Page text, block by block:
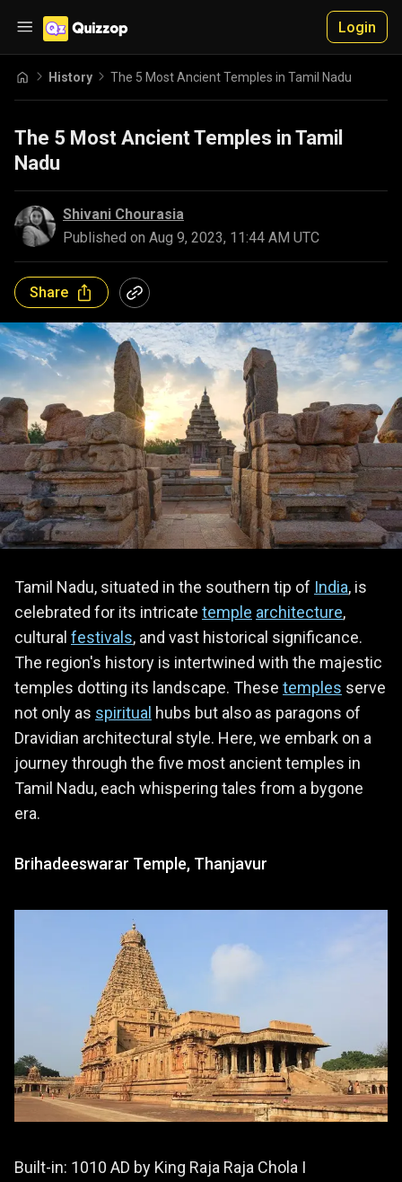
Login
History The 5 Most Ancient Temples in Tamil Nadu
The 5 Most Ancient Temples in Tamil
Nadu
Shivani Chourasia
Published on Aug 9, 2023, 11:44 AM UTC
Share
Tamil Nadu, situated in the southern tip of India, is
celebrated for its intricate temple architecture,
cultural festivals, and vast historical significance.
The region's history is intertwined with the majestic
temples dotting its landscape. These temples serve
not only as spiritual hubs but also as paragons of
Dravidian architectural style. Here, we embark on a
journey through the five most ancient temples in
Tamil Nadu, each whispering tales from a bygone
era.
Brihadeeswarar Temple, Thanjavur
Built-in: 1010 AD by King Raja Raja Chola I